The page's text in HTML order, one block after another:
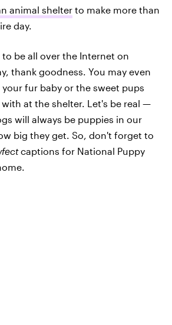
animal shelter to make more than
day.
to be all over the Internet on
thank goodness. You may even
fur baby or the sweet pups
at the shelter. Let's be real —
will always be puppies in our
big they get. So, don't forget to
captions for National Puppy